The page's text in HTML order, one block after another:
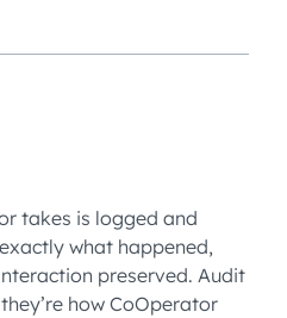
takes is logged and
what happened,
preserved. Audit
how CoOperator